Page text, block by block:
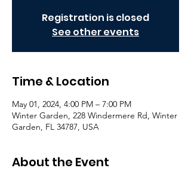
Registration is closed
See other events
Time & Location
May 01, 2024, 4:00 PM – 7:00 PM
Winter Garden, 228 Windermere Rd, Winter
Garden, FL 34787, USA
About the Event